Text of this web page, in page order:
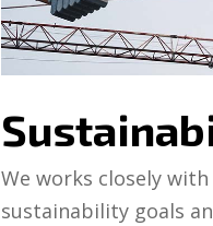
We works closely
sustainability goals